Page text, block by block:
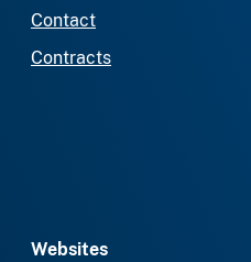
Contact
Contracts
Websites